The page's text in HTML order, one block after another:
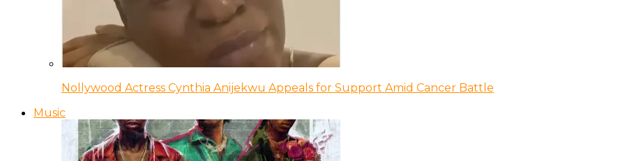
Nollywood Actress Cynthia Anijekwu Appeals for Support Amid Cancer Battle
Music